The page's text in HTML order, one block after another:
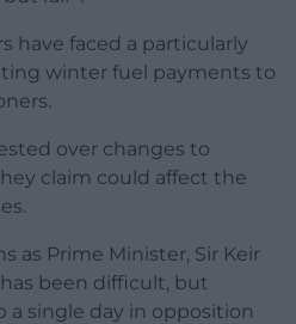
have faced a particularly
winter fuel payments to
over changes to
claim could affect the
as Prime Minister, Sir Keir
been difficult, but
a single day in opposition